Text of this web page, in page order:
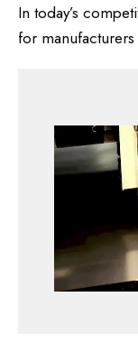
In today’s
for